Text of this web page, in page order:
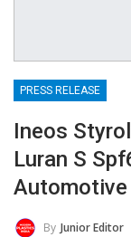
PRESS RELEASE
Ineos
Luran S
By Junior Editor